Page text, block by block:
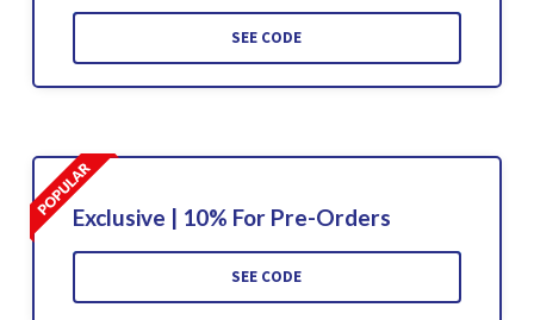
SEE CODE
Exclusive | 10% For Pre-Orders
SEE CODE